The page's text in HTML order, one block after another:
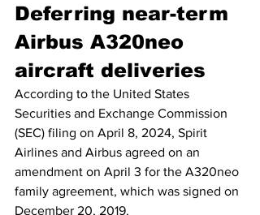
Deferring near-term
Airbus A320neo
aircraft deliveries
According to the United States
Securities and Exchange Commission
(SEC) filing on April 8, 2024, Spirit
Airlines and Airbus agreed on an
amendment on April 3 for the A320neo
family agreement, which was signed on
December 20, 2019.